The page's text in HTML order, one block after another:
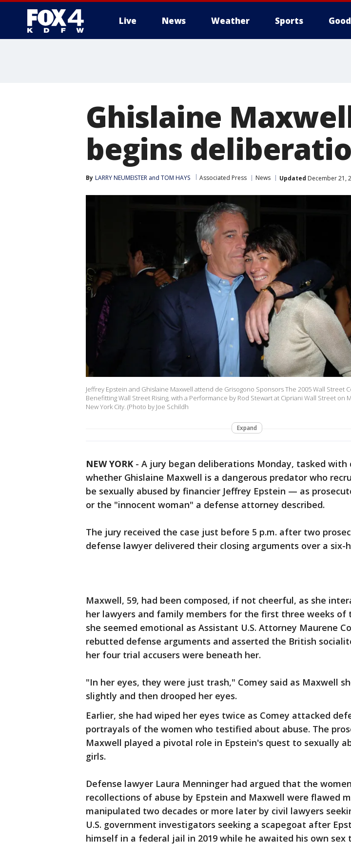
Live News Weather Sports
Ghislaine
begins
By LARRY NEUMEISTER and TOM HAYS Associated Press News Updated December 21,
Jeffrey Epstein and Ghislaine Maxwell attend de Grisogono Sponsors The 2005 Wall Street
Benefitting Wall Street Rising, with a Performance by Rod Stewart at Cipriani Wall Street on
New York City. (Photo by Joe Schildh
Expand
NEW YORK - A jury began deliberations Monday, tasked with
whether Ghislaine Maxwell is a dangerous predator who
be sexually abused by financier Jeffrey Epstein — as
or the "innocent woman" a defense attorney described.
The jury received the case just before 5 p.m. after two
defense lawyer delivered their closing arguments over a six-
Maxwell, 59, had been composed, if not cheerful, as she
her lawyers and family members for the first three weeks of
she seemed emotional as Assistant U.S. Attorney Maurene
rebutted defense arguments and asserted the British
her four trial accusers were beneath her.
"In her eyes, they were just trash," Comey said as Maxwell
slightly and then drooped her eyes.
Earlier, she had wiped her eyes twice as Comey attacked
portrayals of the women who testified about abuse. The
Maxwell played a pivotal role in Epstein's quest to sexually
girls.
Defense lawyer Laura Menninger had argued that the
recollections of abuse by Epstein and Maxwell were flawed
manipulated two decades or more later by civil lawyers
U.S. government investigators seeking a scapegoat after
himself in a federal jail in 2019 while he awaited his own sex